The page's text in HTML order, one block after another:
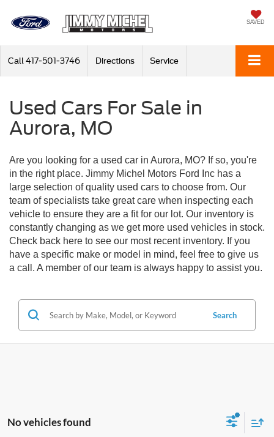
SAVED
Call 417-501-3746 Directions Service
Used Cars For Sale in
Aurora, MO
Are you looking for a used car in Aurora, MO? If so, you're
in the right place. Jimmy Michel Motors Ford Inc has a
large selection of quality used cars to choose from. Our
team of specialists take great care when inspecting each
vehicle to ensure they are a fit for our lot. Our inventory is
constantly changing as we get more used vehicles in stock.
Check back here to see our most recent inventory. If you
have a specific make or model in mind, feel free to give us
a call. A member of our team is always happy to assist you.
Search
No vehicles found